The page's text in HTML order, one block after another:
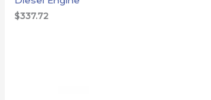
$337.72